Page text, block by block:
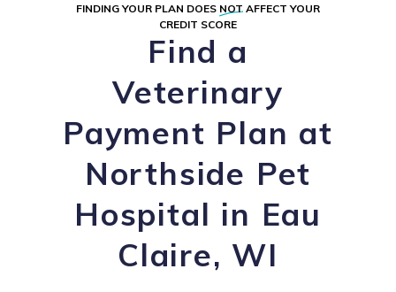
FINDING YOUR PLAN DOES NOT AFFECT YOUR
CREDIT SCORE
Find a
Veterinary
Payment Plan at
Northside Pet
Hospital in Eau
Claire, WI